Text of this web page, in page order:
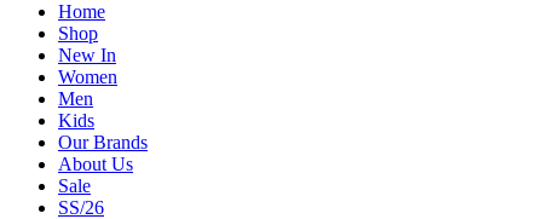
Home
Shop
New In
Women
Men
Kids
Our Brands
About Us
Sale
SS/26